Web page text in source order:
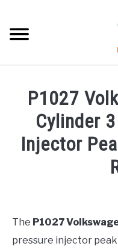
content
ACCESSORIES
ERROR CODE
P1027
Cylinder
Injector
in
The P1027
pressure injector